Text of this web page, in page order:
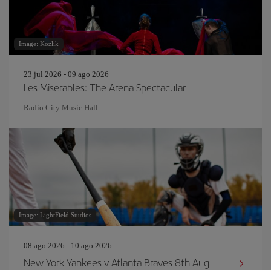
Image: Kozlik
23 jul 2026 - 09 ago 2026
Les Miserables: The Arena Spectacular
Radio City Music Hall
Image: LightField Studios
08 ago 2026 - 10 ago 2026
New York Yankees v Atlanta Braves 8th Aug